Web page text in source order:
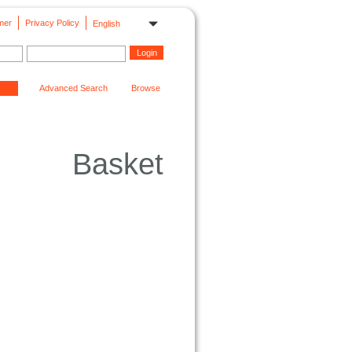
English
Privacy Policy
Advanced Search Browse
Basket